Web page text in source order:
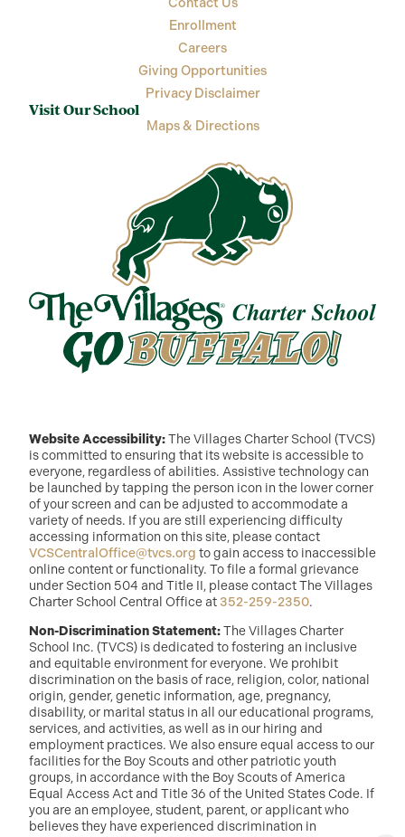
Enrollment
Careers
Giving Opportunities
Privacy Disclaimer
Visit Our School
Maps & Directions
Website Accessibility:The Villages Charter School (TVCS)
is committed to ensuring that its website is accessible to
everyone, regardless of abilities. Assistive technology can
be launched by tapping the person icon in the lower corner
of your screen and can be adjusted to accommodate a
variety of needs. If you are still experiencing difficulty
accessing information on this site, please contact
VCSCentralOffice@tvcs.org to gain access to inaccessible
online content or functionality. To file a formal grievance
under Section 504 and Title II, please contact The Villages
Charter School Central Office at 352-259-2350.
Non-Discrimination Statement:The Villages Charter
School Inc. (TVCS) is dedicated to fostering an inclusive
and equitable environment for everyone. We prohibit
discrimination on the basis of race, religion, color, national
origin, gender, genetic information, age, pregnancy,
disability, or marital status in all our educational programs,
services, and activities, as well as in our hiring and
employment practices. We also ensure equal access to our
facilities for the Boy Scouts and other patriotic youth
groups, in accordance with the Boy Scouts of America
Equal Access Act and Title 36 of the United States Code. If
you are an employee, student, parent, or applicant who
believes they have experienced discrimination in